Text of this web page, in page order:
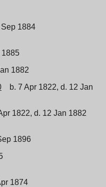
1884
1885
1882
b. 7 Apr 1822, d. 12 Jan
1822, d. 12 Jan 1882
1896
1874